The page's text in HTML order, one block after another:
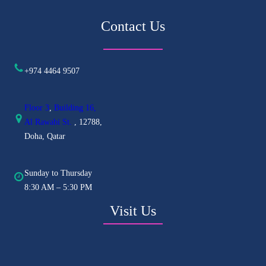
Contact Us
+974 4464 9507
Floor 3 Building 16,
Al Rawabi St.
, 12788,
Doha, Qatar
Sunday to Thursday
8:30 AM – 5:30 PM
Visit Us